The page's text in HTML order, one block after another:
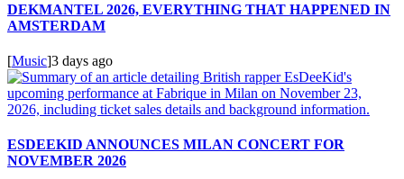
DEKMANTEL 2026, EVERYTHING THAT HAPPENED IN
AMSTERDAM
[Music]3 days ago
ESDEEKID ANNOUNCES MILAN CONCERT FOR
NOVEMBER 2026